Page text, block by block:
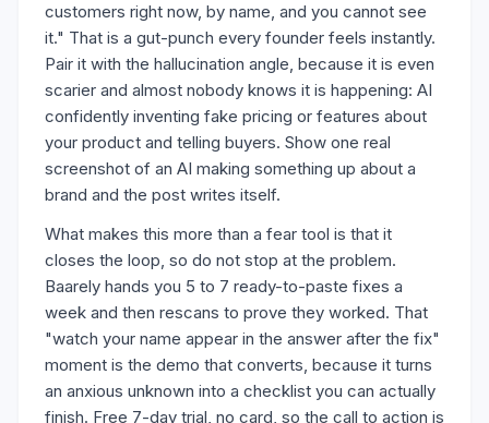
customers right now, by name, and you cannot see
it." That is a gut-punch every founder feels instantly.
Pair it with the hallucination angle, because it is even
scarier and almost nobody knows it is happening: AI
confidently inventing fake pricing or features about
your product and telling buyers. Show one real
screenshot of an AI making something up about a
brand and the post writes itself.
What makes this more than a fear tool is that it
closes the loop, so do not stop at the problem.
Baarely hands you 5 to 7 ready-to-paste fixes a
week and then rescans to prove they worked. That
"watch your name appear in the answer after the fix"
moment is the demo that converts, because it turns
an anxious unknown into a checklist you can actually
finish. Free 7-day trial, no card, so the call to action is